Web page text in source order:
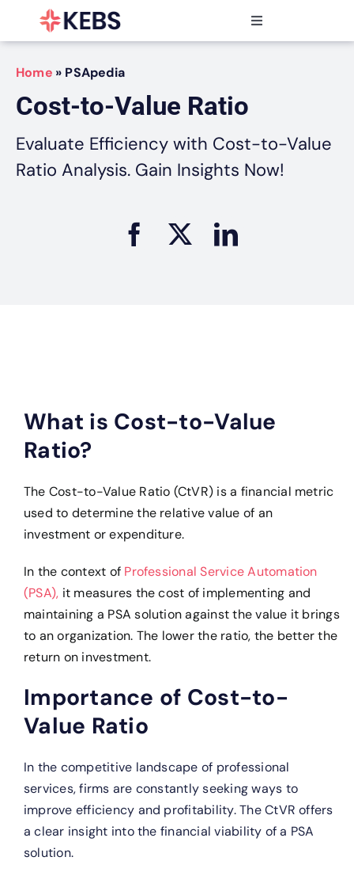
Toggle
Navigation
Products
Features
Industries
Resources
Partners
Home » PSApedia
Cost-to-Value Ratio
Evaluate Efficiency with Cost-to-Value
Ratio Analysis. Gain Insights Now!
What is Cost-to-Value
Ratio?
The Cost-to-Value Ratio (CtVR) is a financial metric
used to determine the relative value of an
investment or expenditure.
In the context of Professional Service Automation
(PSA), it measures the cost of implementing and
maintaining a PSA solution against the value it brings
to an organization. The lower the ratio, the better the
return on investment.
Importance of Cost-to-
Value Ratio
In the competitive landscape of professional
services, firms are constantly seeking ways to
improve efficiency and profitability. The CtVR offers
a clear insight into the financial viability of a PSA
solution.